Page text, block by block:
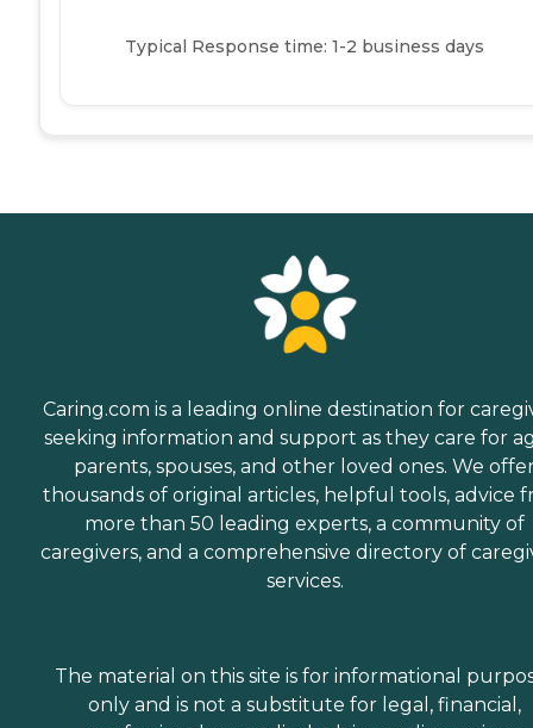
Typical Response time: 1-2 business days
Caring.com is a leading online destination for
seeking information and support as they care for
parents, spouses, and other loved ones. We
thousands of original articles, helpful tools, advice
more than 50 leading experts, a community of
caregivers, and a comprehensive directory of
services.
The material on this site is for informational
only and is not a substitute for legal, financial,